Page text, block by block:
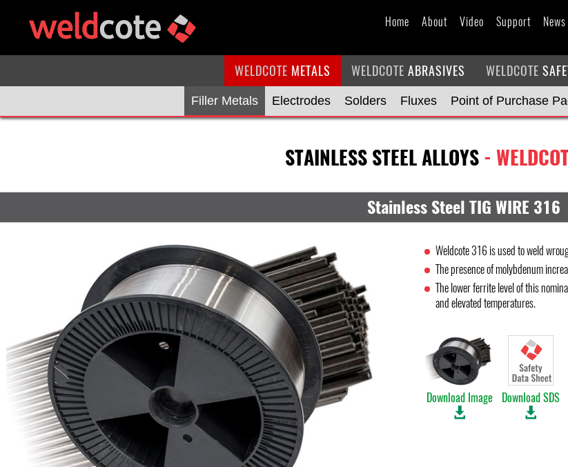
Home About Video Support News
WELDCOTE METALS WELDCOTE ABRASIVES WELDCOTE
Filler Metals Electrodes Solders Fluxes Point of Purchase
STAINLESS STEEL ALLOYS -
Stainless Steel TIG WIRE 316
Weldcote 316 is used to weld
The presence of molybdenum
The lower ferrite level of this
and elevated temperatures.
Download Image Download SDS